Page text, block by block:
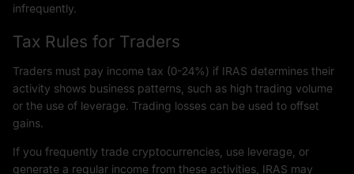
infrequently.
Tax Rules for Traders
Traders must pay income tax (0-24%) if IRAS determines their
activity shows business patterns, such as high trading volume
or the use of leverage. Trading losses can be used to offset
gains.
If you frequently trade cryptocurrencies, use leverage, or
generate a regular income from these activities, IRAS may